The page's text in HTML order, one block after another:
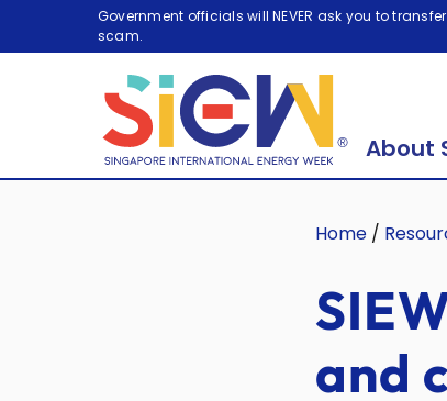
Government officials will NEVER ask you to
scam.
About
Home /
and